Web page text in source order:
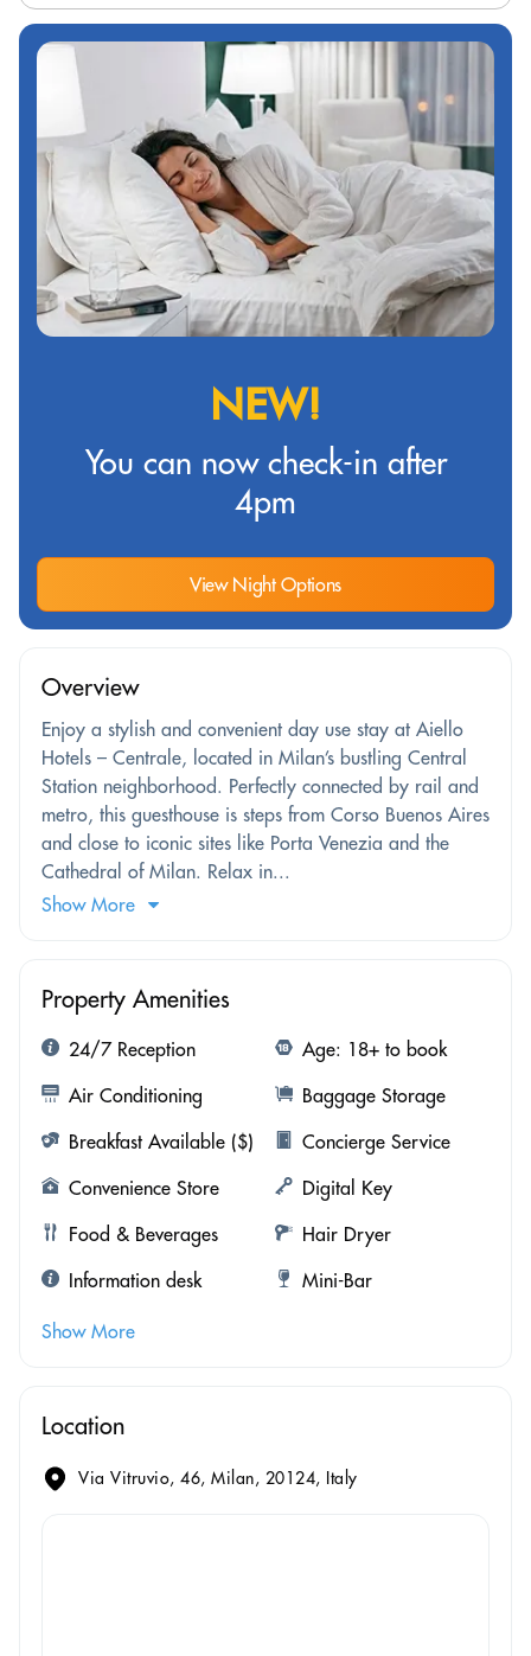
NEW!
You can now check-in after
4pm
View Night Options
Overview
Enjoy a stylish and convenient day use stay at Aiello
Hotels – Centrale, located in Milan’s bustling Central
Station neighborhood. Perfectly connected by rail and
metro, this guesthouse is steps from Corso Buenos Aires
and close to iconic sites like Porta Venezia and the
Cathedral of Milan. Relax in...
Show More
Property Amenities
24/7 Reception
Age: 18+ to book
Air Conditioning
Baggage Storage
Breakfast Available ($)
Concierge Service
Convenience Store
Digital Key
Food & Beverages
Hair Dryer
Information desk
Mini-Bar
Show More
Location
Via Vitruvio, 46, Milan, 20124, Italy